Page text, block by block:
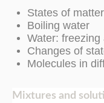
States of
Boiling water
Water: freezing
Changes of
Molecules in
Mixtures and